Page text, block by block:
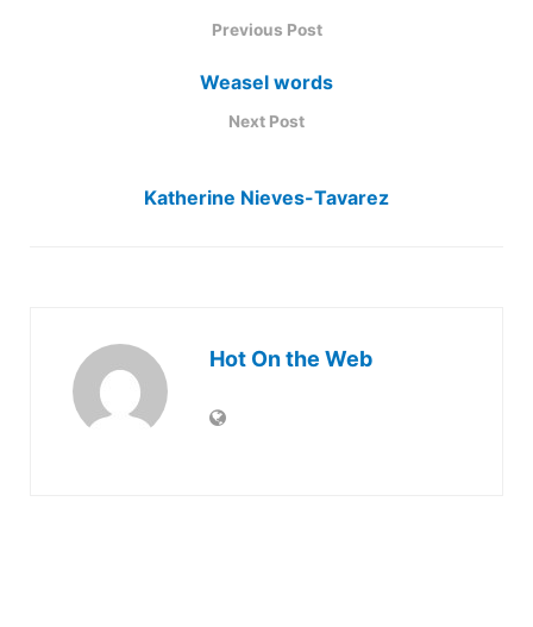
Previous Post
Weasel words
Next Post
Katherine Nieves-Tavarez
Hot On the Web